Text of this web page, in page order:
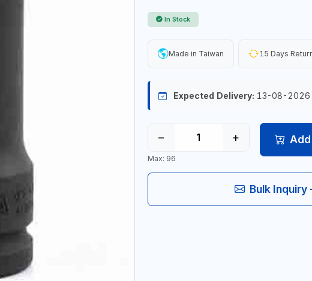
In Stock
Made in Taiwan 15 Days
Expected Delivery: 13-08-2026
− +
Max: 96
Bulk Inquiry